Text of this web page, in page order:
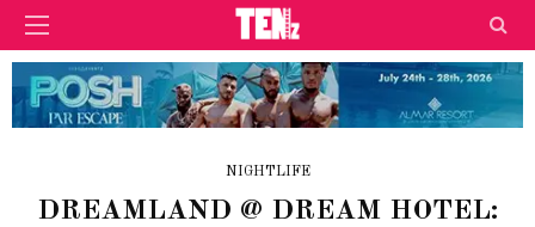
NIGHTLIFE
DREAMLAND @ DREAM HOTEL: